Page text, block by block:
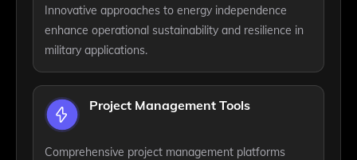
Innovative approaches to energy independence
enhance operational sustainability and resilience in
military applications.
Project Management Tools
Comprehensive project management platforms